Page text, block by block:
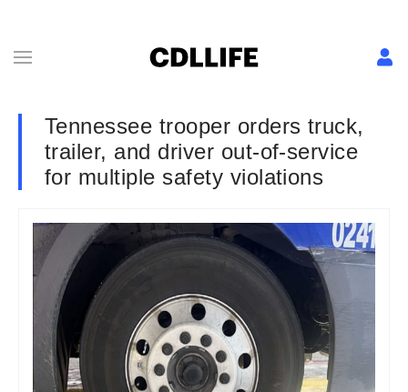
Tennessee trooper orders truck,
trailer, and driver out-of-service
for multiple safety violations